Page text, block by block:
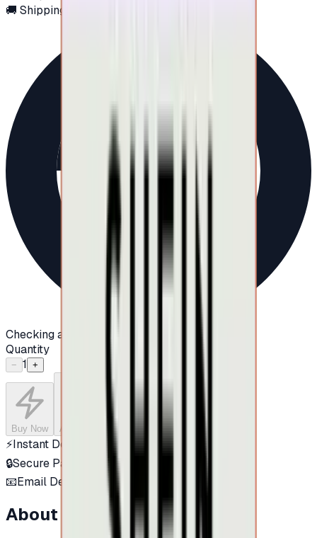
🚚 Shipping via email
Checking availability...
Quantity
− 1 +
Buy Now Add to Cart
⚡Instant Delivery
🔒Secure Payment
📧Email Delivery
About this product